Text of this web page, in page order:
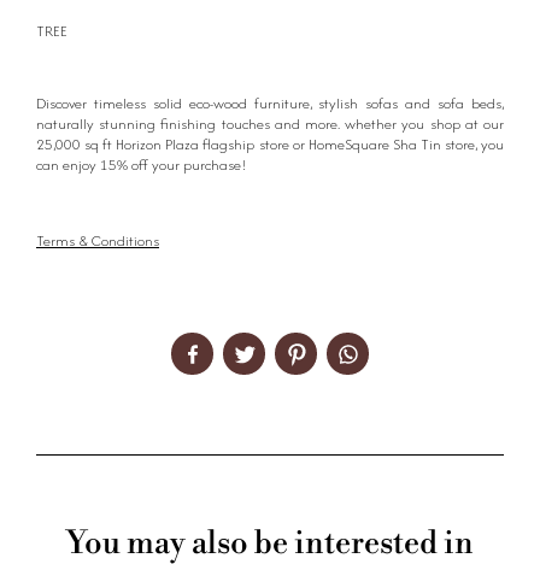
TREE
Discover timeless solid eco-wood furniture, stylish sofas and sofa beds,
naturally stunning finishing touches and more. whether you shop at our
25,000 sq ft Horizon Plaza flagship store or HomeSquare Sha Tin store, you
can enjoy 15% off your purchase!
Terms & Conditions
You may also be interested in